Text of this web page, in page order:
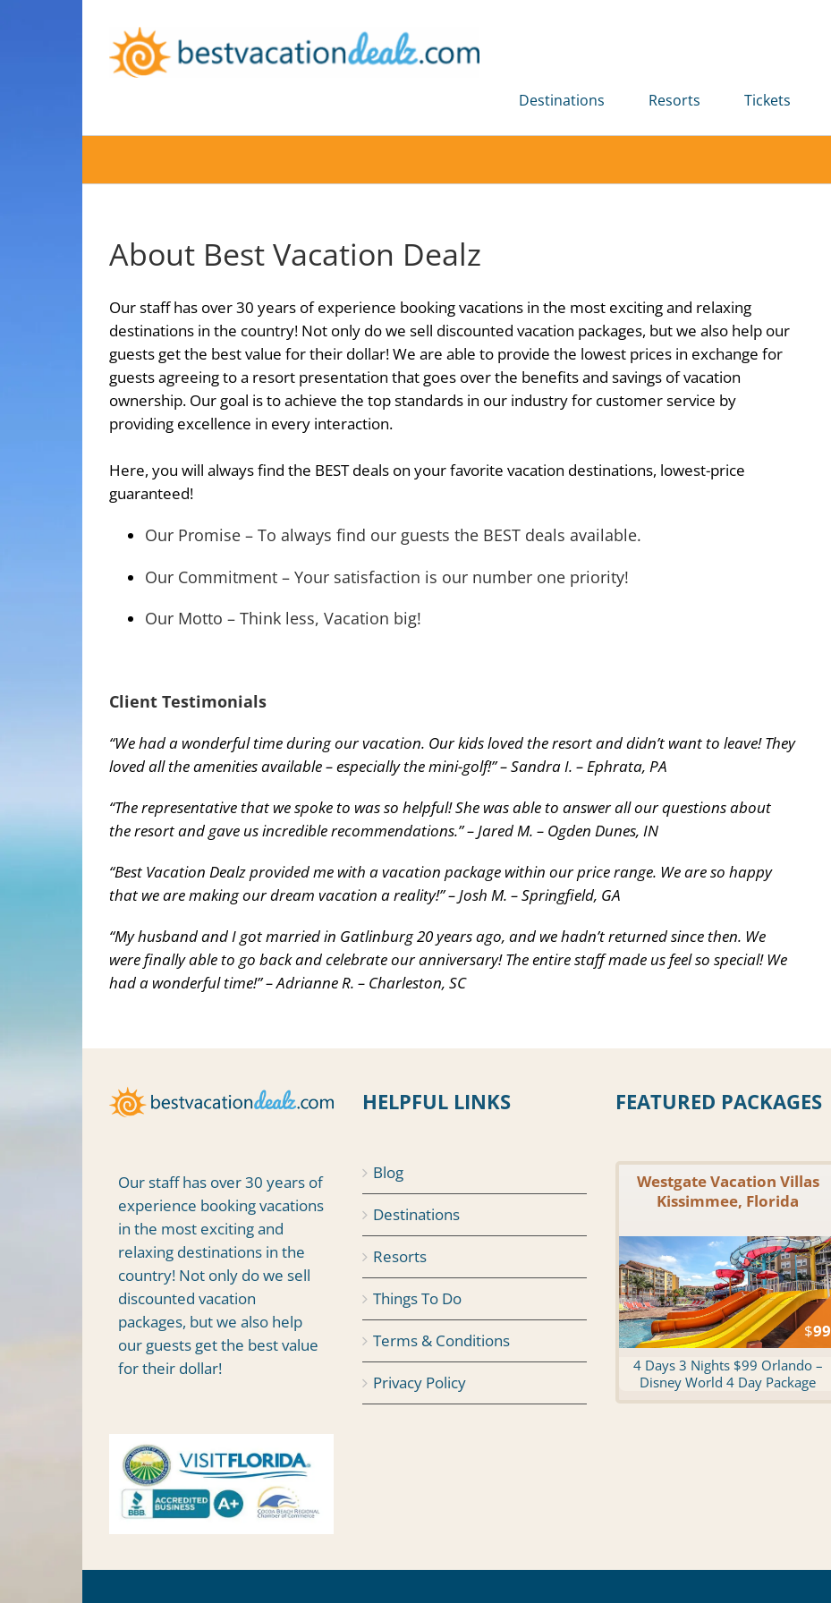
Destinations Resorts Tickets
About Best Vacation Dealz
Our staff has over 30 years of experience booking vacations in the most exciting and relaxing
destinations in the country! Not only do we sell discounted vacation packages, but we also help our
guests get the best value for their dollar! We are able to provide the lowest prices in exchange for
guests agreeing to a resort presentation that goes over the benefits and savings of vacation
ownership. Our goal is to achieve the top standards in our industry for customer service by
providing excellence in every interaction.
Here, you will always find the BEST deals on your favorite vacation destinations, lowest-price
guaranteed!
Our Promise – To always find our guests the BEST deals available.
Our Commitment – Your satisfaction is our number one priority!
Our Motto – Think less, Vacation big!
Client Testimonials
“We had a wonderful time during our vacation. Our kids loved the resort and didn’t want to leave! They
loved all the amenities available – especially the mini-golf!” – Sandra I. – Ephrata, PA
“The representative that we spoke to was so helpful! She was able to answer all our questions about
the resort and gave us incredible recommendations.” – Jared M. – Ogden Dunes, IN
“Best Vacation Dealz provided me with a vacation package within our price range. We are so happy
that we are making our dream vacation a reality!” – Josh M. – Springfield, GA
“My husband and I got married in Gatlinburg 20 years ago, and we hadn’t returned since then. We
were finally able to go back and celebrate our anniversary! The entire staff made us feel so special! We
had a wonderful time!” – Adrianne R. – Charleston, SC
Our staff has over 30 years of
experience booking vacations
in the most exciting and
relaxing destinations in the
country! Not only do we sell
discounted vacation
packages, but we also help
our guests get the best value
for their dollar!
HELPFUL LINKS
Blog
Destinations
Resorts
Things To Do
Terms & Conditions
Privacy Policy
FEATURED PACKAGES
Westgate Vacation Villas
Kissimmee, Florida
$99
4 Days 3 Nights $99 Orlando –
Disney World 4 Day Package